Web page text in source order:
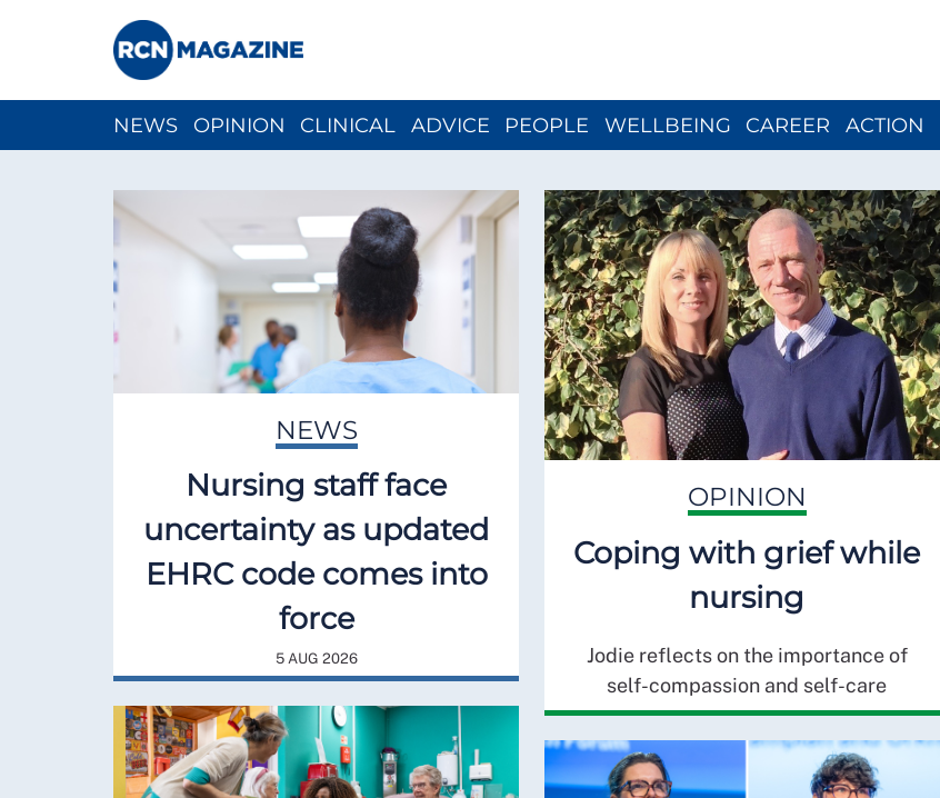
NEWS OPINION CLINICAL ADVICE PEOPLE WELLBEING CAREER ACTION
NEWS
Nursing staff face
uncertainty as updated
EHRC code comes into
force
5 AUG 2026
OPINION
Coping with grief while
nursing
Jodie reflects on the importance of
self-compassion and self-care